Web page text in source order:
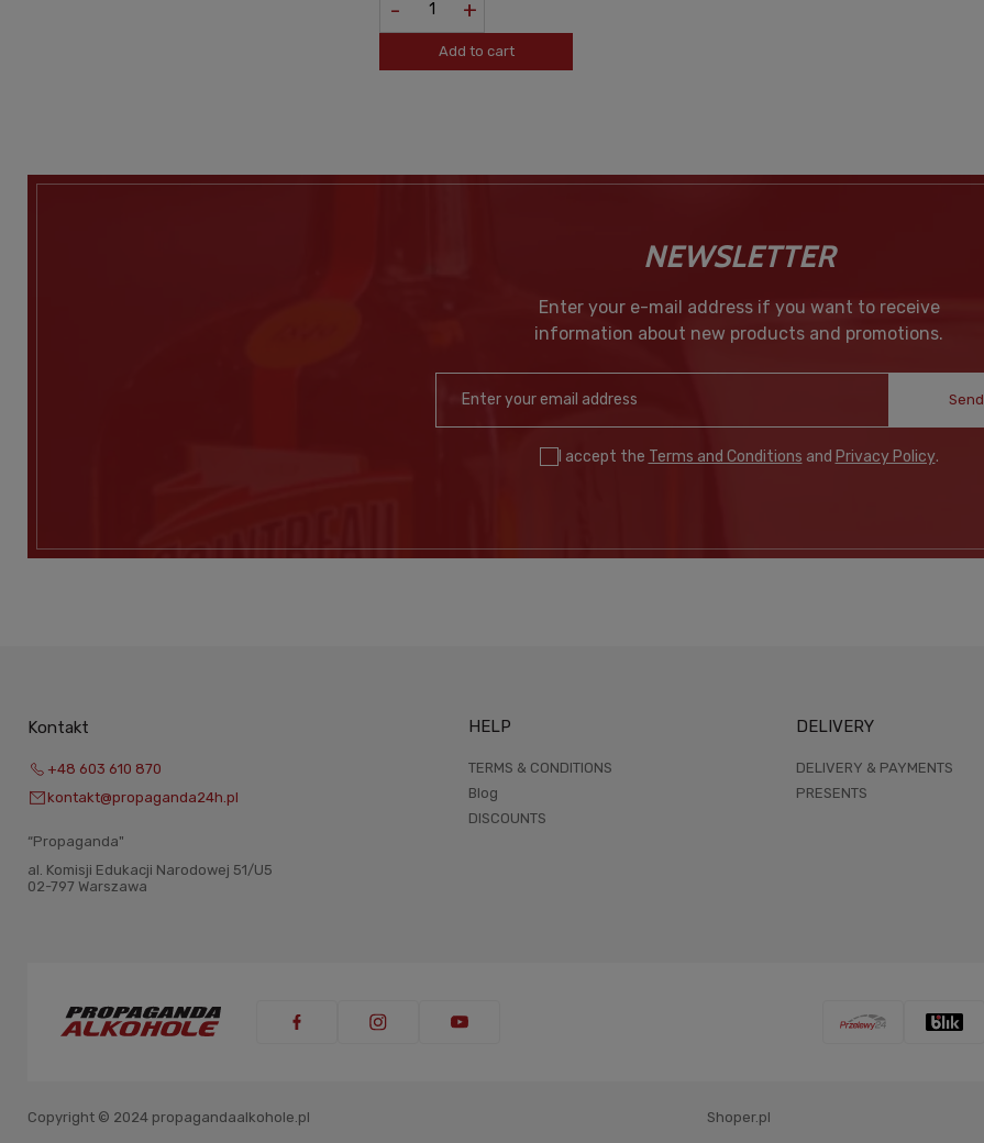
- +
Add to cart
NEWSLETTER
Enter your e-mail address if you want to receive
information about new products and promotions.
Send
I accept the Terms and Conditions and Privacy Policy.
Kontakt
+48 603 610 870
kontakt@propaganda24h.pl
“Propaganda"
al. Komisji Edukacji Narodowej 51/U5
02-797 Warszawa
HELP
TERMS & CONDITIONS
Blog
DISCOUNTS
DELIVERY
DELIVERY & PAYMENTS
PRESENTS
Copyright © 2024 propagandaalkohole.pl Shoper.pl